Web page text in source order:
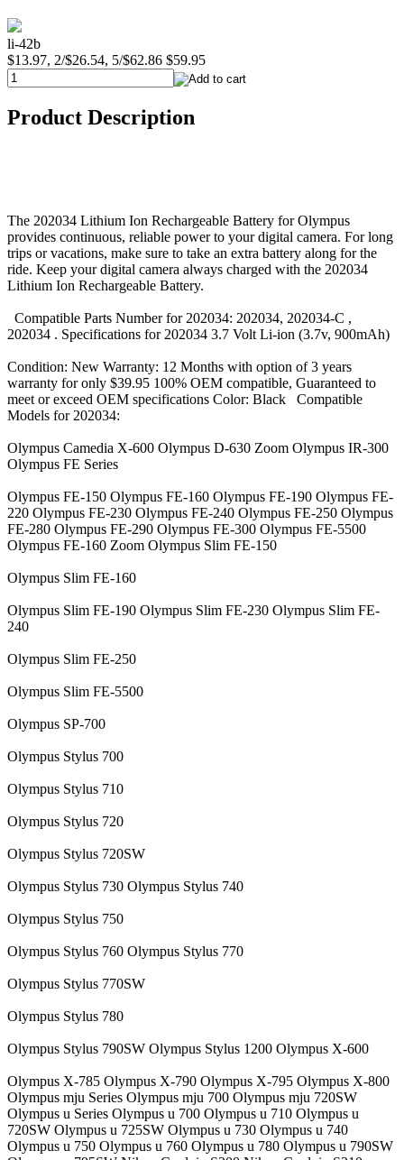
li-42b
$13.97, 2/$26.54, 5/$62.86 $59.95
Product Description
The 202034 Lithium Ion Rechargeable Battery for Olympus
provides continuous, reliable power to your digital camera. For long
trips or vacations, make sure to take an extra battery along for the
ride. Keep your digital camera always charged with the 202034
Lithium Ion Rechargeable Battery.
Compatible Parts Number for 202034: 202034, 202034-C ,
202034 . Specifications for 202034 3.7 Volt Li-ion (3.7v, 900mAh)
Condition: New Warranty: 12 Months with option of 3 years
warranty for only $39.95 100% OEM compatible, Guaranteed to
meet or exceed OEM specifications Color: Black Compatible
Models for 202034:
Olympus Camedia X-600 Olympus D-630 Zoom Olympus IR-300
Olympus FE Series
Olympus FE-150 Olympus FE-160 Olympus FE-190 Olympus FE-
220 Olympus FE-230 Olympus FE-240 Olympus FE-250 Olympus
FE-280 Olympus FE-290 Olympus FE-300 Olympus FE-5500
Olympus FE-160 Zoom Olympus Slim FE-150
Olympus Slim FE-160
Olympus Slim FE-190 Olympus Slim FE-230 Olympus Slim FE-
240
Olympus Slim FE-250
Olympus Slim FE-5500
Olympus SP-700
Olympus Stylus 700
Olympus Stylus 710
Olympus Stylus 720
Olympus Stylus 720SW
Olympus Stylus 730 Olympus Stylus 740
Olympus Stylus 750
Olympus Stylus 760 Olympus Stylus 770
Olympus Stylus 770SW
Olympus Stylus 780
Olympus Stylus 790SW Olympus Stylus 1200 Olympus X-600
Olympus X-785 Olympus X-790 Olympus X-795 Olympus X-800
Olympus mju Series Olympus mju 700 Olympus mju 720SW
Olympus u Series Olympus u 700 Olympus u 710 Olympus u
720SW Olympus u 725SW Olympus u 730 Olympus u 740
Olympus u 750 Olympus u 760 Olympus u 780 Olympus u 790SW